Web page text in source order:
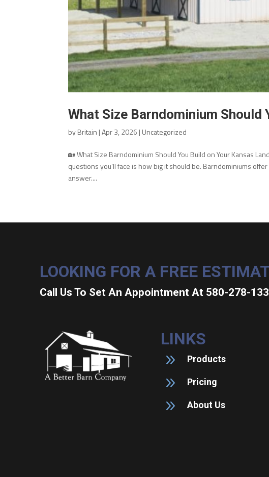
What Size Barndominium Should
byBritain |Apr 3, 2026 | Uncategorized
🏡 What Size Barndominium Should You Build on Your Kansas
questions you’ll face is how big it should be. Barndominiums
answer....
LOOKING FOR A FREE
Call Us To Set An Appointment At 580-278-
LINKS
9 Products
9 Pricing
9 About Us